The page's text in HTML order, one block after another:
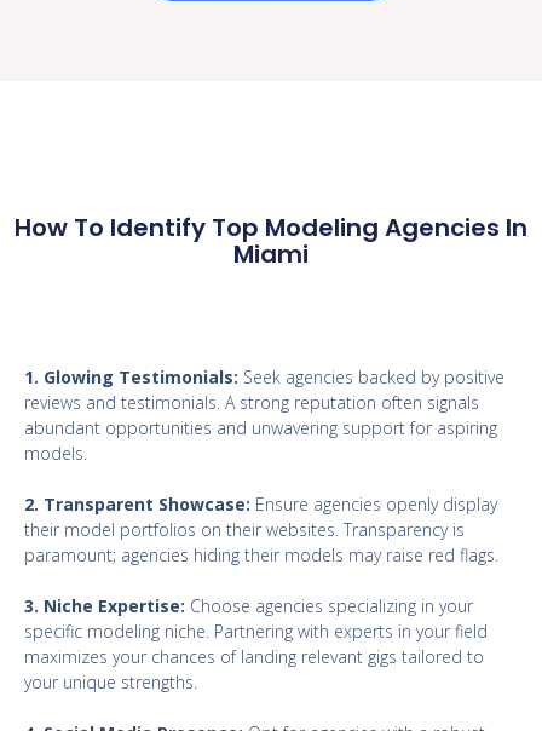
How To Identify Top Modeling Agencies In
Miami
1. Glowing Testimonials: Seek agencies backed by positive
reviews and testimonials. A strong reputation often signals
abundant opportunities and unwavering support for aspiring
models.
2. Transparent Showcase: Ensure agencies openly display
their model portfolios on their websites. Transparency is
paramount; agencies hiding their models may raise red flags.
3. Niche Expertise: Choose agencies specializing in your
specific modeling niche. Partnering with experts in your field
maximizes your chances of landing relevant gigs tailored to
your unique strengths.